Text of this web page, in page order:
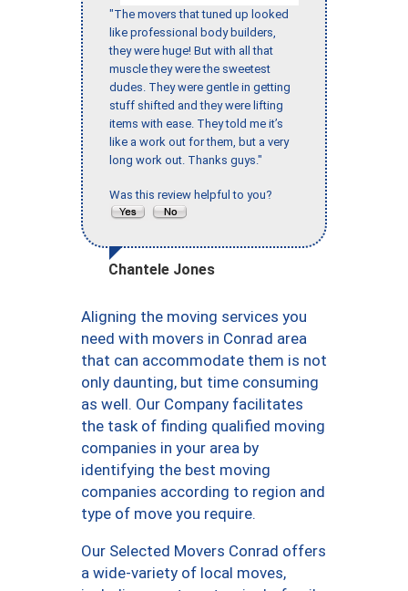
"The movers that tuned up looked
like professional body builders,
they were huge! But with all that
muscle they were the sweetest
dudes. They were gentle in getting
stuff shifted and they were lifting
items with ease. They told me it’s
like a work out for them, but a very
long work out. Thanks guys."
Was this review helpful to you?
Chantele Jones
Aligning the moving services you
need with movers in Conrad area
that can accommodate them is not
only daunting, but time consuming
as well. Our Company facilitates
the task of finding qualified moving
companies in your area by
identifying the best moving
companies according to region and
type of move you require.
Our Selected Movers Conrad offers
a wide-variety of local moves,